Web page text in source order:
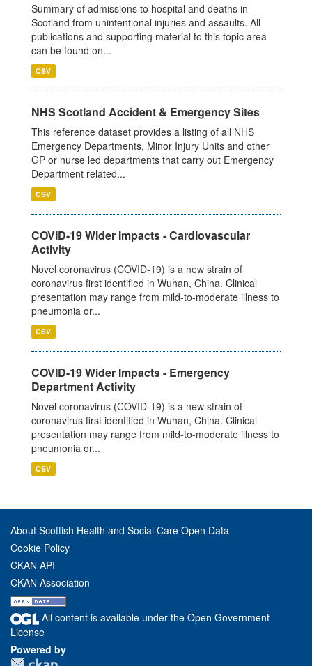
Summary of admissions to hospital and deaths in
Scotland from unintentional injuries and assaults. All
publications and supporting material to this topic area
can be found on...
CSV
NHS Scotland Accident & Emergency Sites
This reference dataset provides a listing of all NHS
Emergency Departments, Minor Injury Units and other
GP or nurse led departments that carry out Emergency
Department related...
CSV
COVID-19 Wider Impacts - Cardiovascular
Activity
Novel coronavirus (COVID-19) is a new strain of
coronavirus first identified in Wuhan, China. Clinical
presentation may range from mild-to-moderate illness to
pneumonia or...
CSV
COVID-19 Wider Impacts - Emergency
Department Activity
Novel coronavirus (COVID-19) is a new strain of
coronavirus first identified in Wuhan, China. Clinical
presentation may range from mild-to-moderate illness to
pneumonia or...
CSV
About Scottish Health and Social Care Open Data
Cookie Policy
CKAN API
CKAN Association
All content is available under the Open Government
License
Powered by